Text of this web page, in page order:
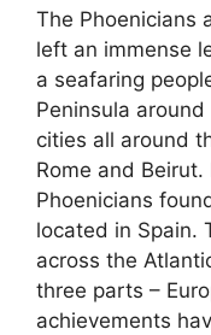
The Phoenicians
left an immense
a seafaring
Peninsula
cities all around
Rome and
Phoenicians
located in Spain.
across the
three parts –
achievements